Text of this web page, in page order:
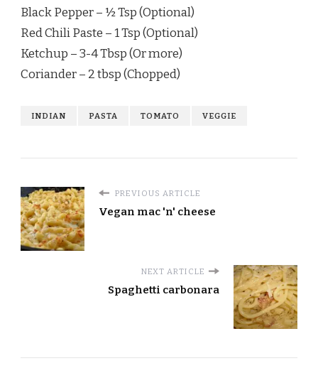
Black Pepper – ½ Tsp (Optional)
Red Chili Paste – 1 Tsp (Optional)
Ketchup – 3-4 Tbsp (Or more)
Coriander – 2 tbsp (Chopped)
INDIAN PASTA TOMATO VEGGIE
PREVIOUS ARTICLE
Vegan mac 'n' cheese
NEXT ARTICLE
Spaghetti carbonara